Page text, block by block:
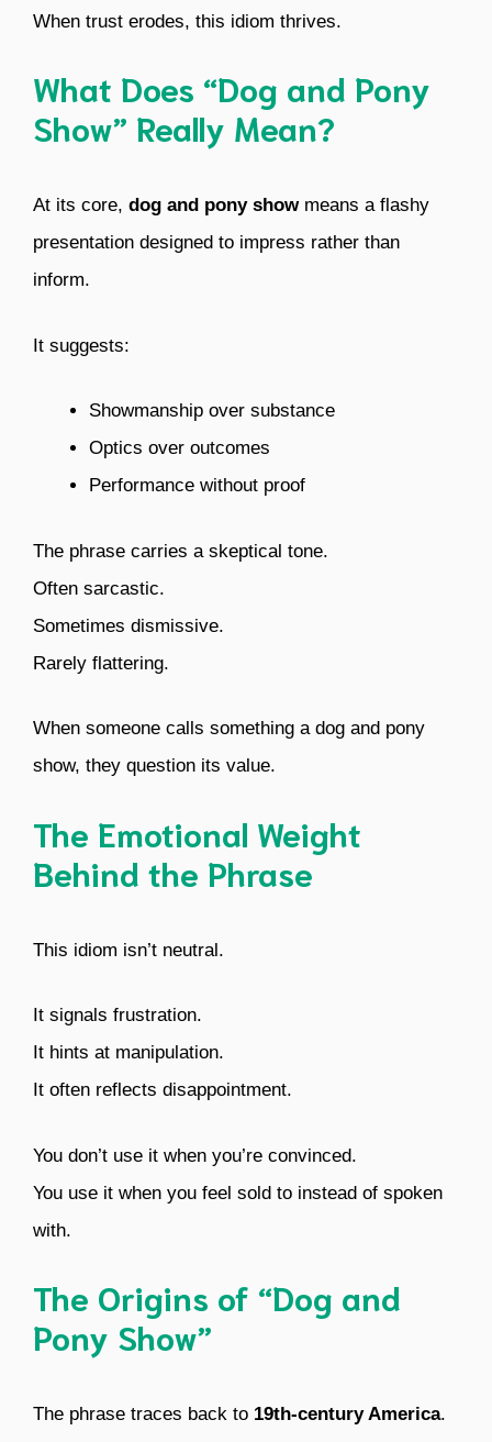
When trust erodes, this idiom thrives.
What Does “Dog and Pony
Show” Really Mean?
At its core, dog and pony showmeans a flashy
presentation designed to impress rather than
inform.
It suggests:
Showmanship over substance
Optics over outcomes
Performance without proof
The phrase carries a skeptical tone.
Often sarcastic.
Sometimes dismissive.
Rarely flattering.
When someone calls something a dog and pony
show, they question its value.
The Emotional Weight
Behind the Phrase
This idiom isn’t neutral.
It signals frustration.
It hints at manipulation.
It often reflects disappointment.
You don’t use it when you’re convinced.
You use it when you feel sold to instead of spoken
with.
The Origins of “Dog and
Pony Show”
The phrase traces back to 19th-century America.